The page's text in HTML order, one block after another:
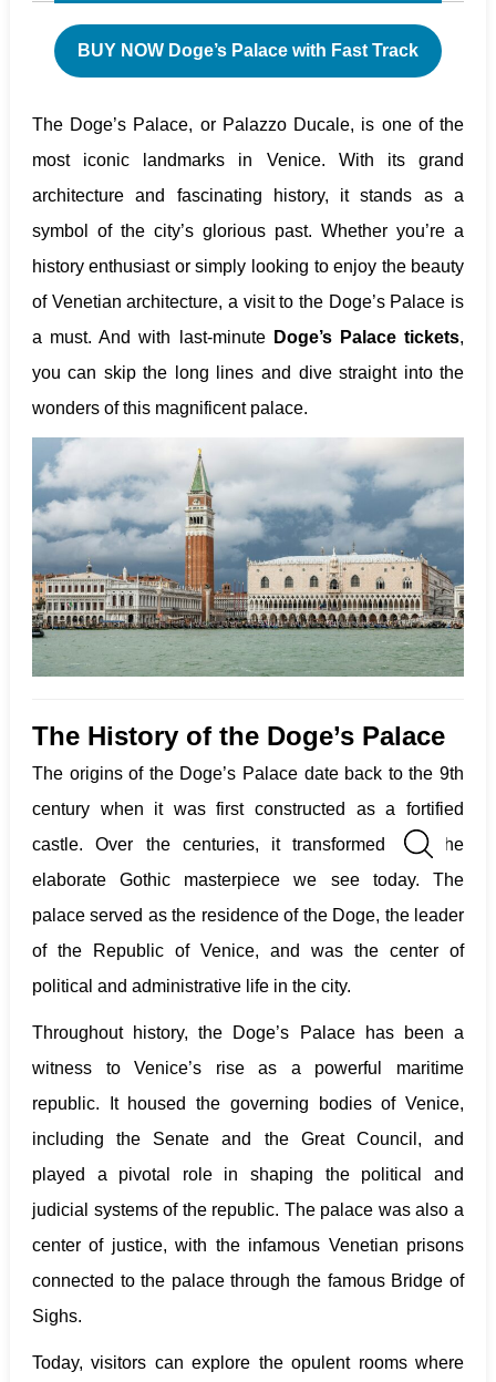
BUY NOW Doge’s Palace with Fast Track
The Doge’s Palace, or Palazzo Ducale, is one of the
most iconic landmarks in Venice. With its grand
architecture and fascinating history, it stands as a
symbol of the city’s glorious past. Whether you’re a
history enthusiast or simply looking to enjoy the beauty
of Venetian architecture, a visit to the Doge’s Palace is
a must. And with last-minute Doge’s Palace tickets,
you can skip the long lines and dive straight into the
wonders of this magnificent palace.
The History of the Doge’s Palace
The origins of the Doge’s Palace date back to the 9th
century when it was first constructed as a fortified
castle. Over the centuries, it transformed into the
elaborate Gothic masterpiece we see today. The
palace served as the residence of the Doge, the leader
of the Republic of Venice, and was the center of
political and administrative life in the city.
Throughout history, the Doge’s Palace has been a
witness to Venice’s rise as a powerful maritime
republic. It housed the governing bodies of Venice,
including the Senate and the Great Council, and
played a pivotal role in shaping the political and
judicial systems of the republic. The palace was also a
center of justice, with the infamous Venetian prisons
connected to the palace through the famous Bridge of
Sighs.
Today, visitors can explore the opulent rooms where